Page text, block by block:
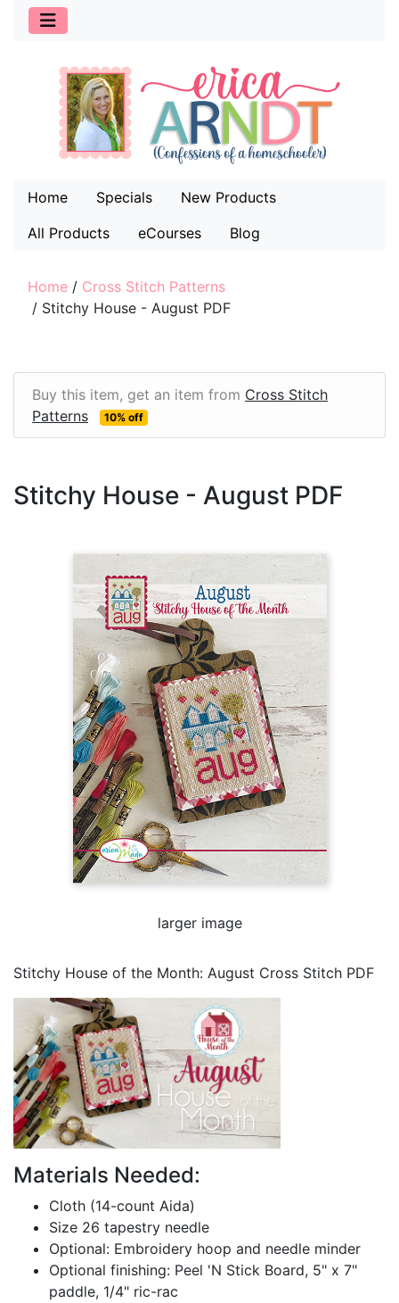
Home Specials
New Products
All Products
eCourses Blog
Home / Cross Stitch Patterns
/ Stitchy House - August PDF
Buy this item, get an item from Cross Stitch
Patterns
10% off
Stitchy House - August PDF
larger image
Stitchy House of the Month: August Cross Stitch PDF
Materials Needed:
Cloth (14-count Aida)
Size 26 tapestry needle
Optional: Embroidery hoop and needle minder
Optional finishing: Peel 'N Stick Board, 5" x 7"
paddle, 1/4" ric-rac